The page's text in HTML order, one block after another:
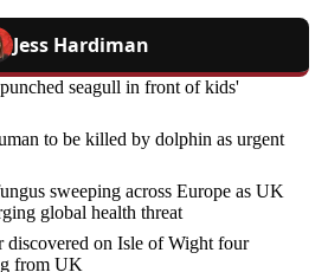
Jess Hardiman
seagull in front of kids'
to be killed by dolphin as urgent
sweeping across Europe as UK
global health threat
discovered on Isle of Wight four
from UK